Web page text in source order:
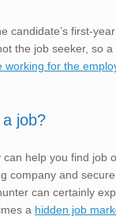
first-
the job seeker, so
for the
job?
help you find job
company and
can certainly
a hidden job